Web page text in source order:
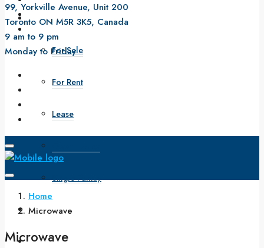
Property
For Sale
For Rent
Lease
Single Family
Search
How to Buy
99, Yorkville Avenue, Unit 200
Toronto ON M5R 3K5, Canada
9 am to 9 pm
Monday to Friday
Home
Microwave
Microwave